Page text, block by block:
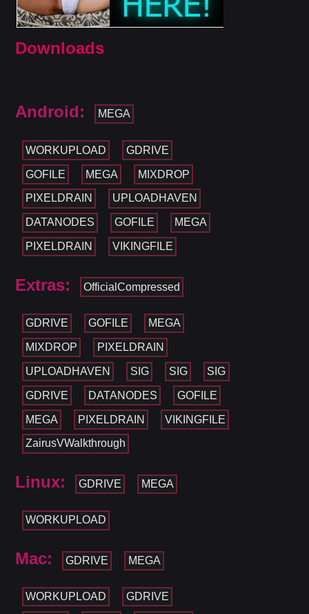
Downloads
Android: MEGA
WORKUPLOAD GDRIVE
GOFILE MEGA MIXDROP
PIXELDRAIN UPLOADHAVEN
DATANODES GOFILE MEGA
PIXELDRAIN VIKINGFILE
Extras: OfficialCompressed
GDRIVE GOFILE MEGA
MIXDROP PIXELDRAIN
UPLOADHAVEN SIG SIG SIG
GDRIVE DATANODES GOFILE
MEGA PIXELDRAIN VIKINGFILE
ZairusVWalkthrough
Linux: GDRIVE MEGA
WORKUPLOAD
Mac: GDRIVE MEGA
WORKUPLOAD GDRIVE